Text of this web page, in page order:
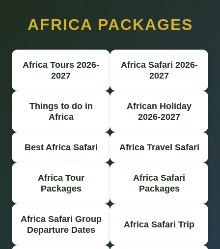
AFRICA PACKAGES
Africa Tours 2026-
2027
Africa Safari 2026-
2027
Things to do in
Africa
African Holiday
2026-2027
Best Africa Safari Africa Travel Safari
Africa Tour
Packages
Africa Safari
Packages
Africa Safari Group
Departure Dates
Africa Safari Trip